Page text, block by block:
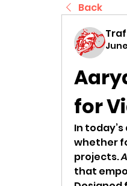
Back
for
In
whether
projects.
that